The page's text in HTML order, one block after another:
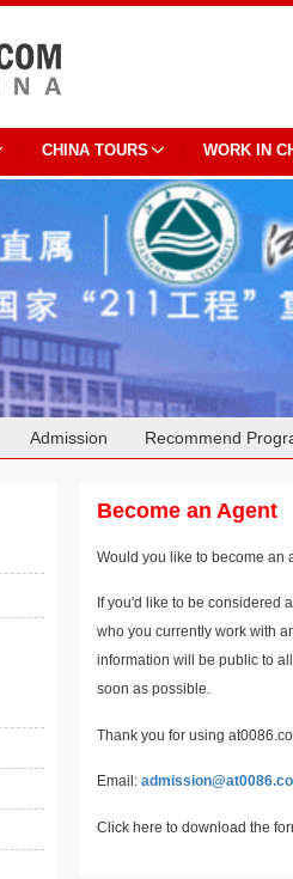
CHINA TOURS WORK IN
Admission Recommend
Become an Agent
Would you like to become an
If you'd like to be considered
who you currently work with
information will be public to
soon as possible.
Thank you for using
Email:
Click here to download the